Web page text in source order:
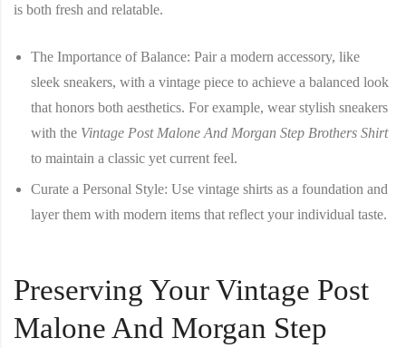
is both fresh and relatable.
The Importance of Balance: Pair a modern accessory, like
sleek sneakers, with a vintage piece to achieve a balanced look
that honors both aesthetics. For example, wear stylish sneakers
with the Vintage Post Malone And Morgan Step Brothers Shirt
to maintain a classic yet current feel.
Curate a Personal Style: Use vintage shirts as a foundation and
layer them with modern items that reflect your individual taste.
Preserving Your Vintage Post
Malone And Morgan Step